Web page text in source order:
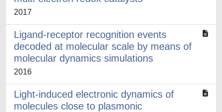
2017
Ligand-receptor recognition events
decoded at molecular scale by means of
molecular dynamics simulations
2016
Light-induced electronic dynamics of
molecules close to plasmonic